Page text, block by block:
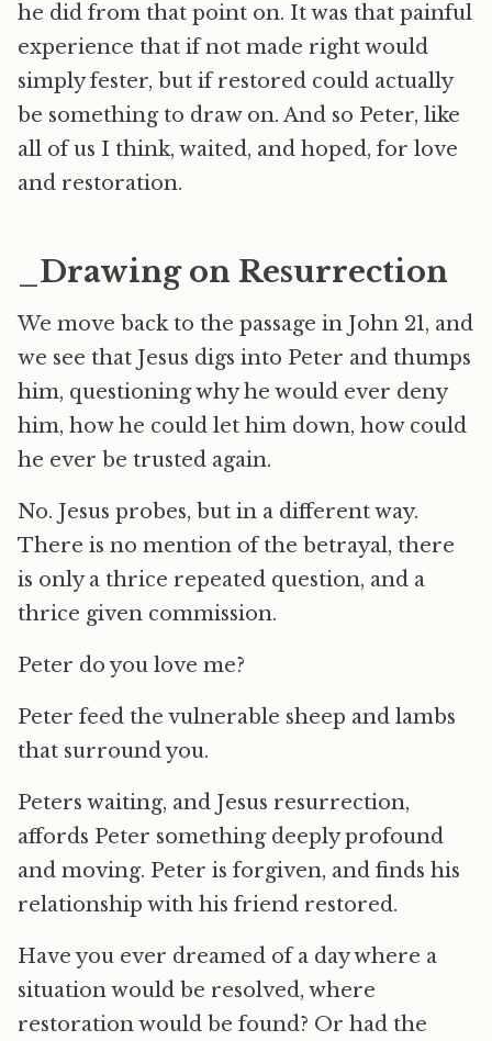
he did from that point on. It was that painful
experience that if not made right would
simply fester, but if restored could actually
be something to draw on. And so Peter, like
all of us I think, waited, and hoped, for love
and restoration.
_Drawing on Resurrection
We move back to the passage in John 21, and
we see that Jesus digs into Peter and thumps
him, questioning why he would ever deny
him, how he could let him down, how could
he ever be trusted again.
No. Jesus probes, but in a different way.
There is no mention of the betrayal, there
is only a thrice repeated question, and a
thrice given commission.
Peter do you love me?
Peter feed the vulnerable sheep and lambs
that surround you.
Peters waiting, and Jesus resurrection,
affords Peter something deeply profound
and moving. Peter is forgiven, and finds his
relationship with his friend restored.
Have you ever dreamed of a day where a
situation would be resolved, where
restoration would be found? Or had the